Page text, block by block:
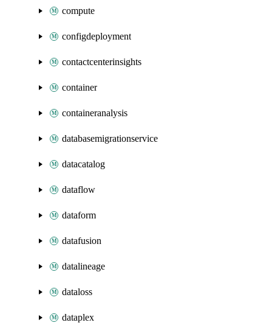
compute
configdeployment
contactcenterinsights
container
containeranalysis
databasemigrationservice
datacatalog
dataflow
dataform
datafusion
datalineage
dataloss
dataplex